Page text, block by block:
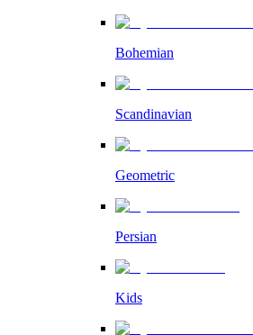
Bohemian
Scandinavian
Geometric
Persian
Kids